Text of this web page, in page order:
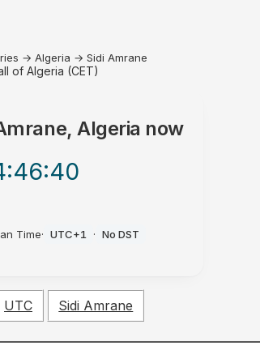
→ Algeria → Sidi Amrane
of Algeria (CET)
Algeria now
:40
Time· UTC+1 · No DST
UTC Sidi Amrane